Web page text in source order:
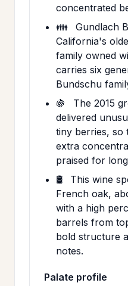
concentrated
👪
Gundlach
California's
family owned
carries six
Bundschu
🍇
The 2015
delivered
tiny berries, so
extra
praised for
🛢️
This wine
French oak,
with a high
barrels from
bold structure
notes.
Palate profile